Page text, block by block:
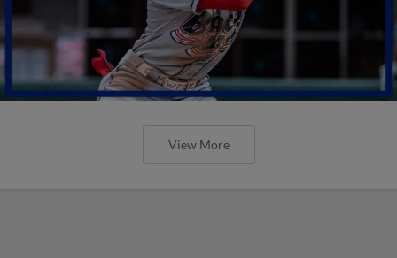
View More